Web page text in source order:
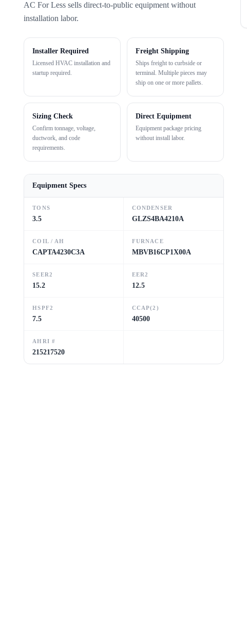
AC For Less sells direct-to-public equipment without
installation labor.
Installer Required
Licensed HVAC installation and
startup required.
Freight Shipping
Ships freight to curbside or
terminal. Multiple pieces may
ship on one or more pallets.
Sizing Check
Confirm tonnage, voltage,
ductwork, and code
requirements.
Direct Equipment
Equipment package pricing
without install labor.
Equipment Specs
TONS
3.5
CONDENSER
GLZS4BA4210A
COIL / AH
CAPTA4230C3A
FURNACE
MBVB16CP1X00A
SEER2
15.2
EER2
12.5
HSPF2
7.5
CCAP(2)
40500
AHRI #
215217520